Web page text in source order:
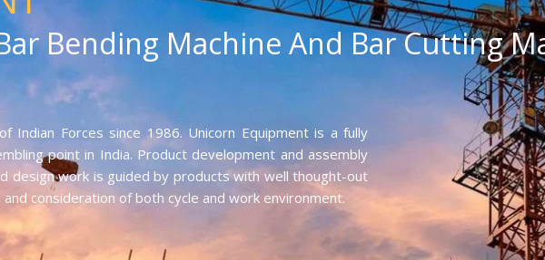
Bending Machine And Bar Cutting
Indian Forces since 1986. Unicorn Equipment is a fully
point in India. Product development and assembly
design work is guided by products with well thought-out
consideration of both cycle and work environment.